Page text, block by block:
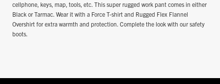
cellphone, keys, map, tools, etc. This super rugged work pant comes in either
Black or Tarmac. Wear it with a Force T-shirt and Rugged Flex Flannel
Overshirt for extra warmth and protection. Complete the look with our safety
boots.